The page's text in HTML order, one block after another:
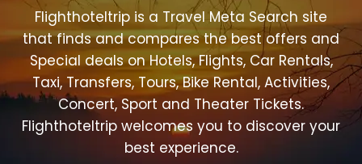
Flighthoteltrip is a Travel Meta Search site
that finds and compares the best offers and
Special deals on Hotels, Flights, Car Rentals,
Taxi, Transfers, Tours, Bike Rental, Activities,
Concert, Sport and Theater Tickets.
Flighthoteltrip welcomes you to discover your
best experience.